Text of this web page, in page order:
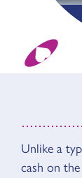
Unlike a
cash on